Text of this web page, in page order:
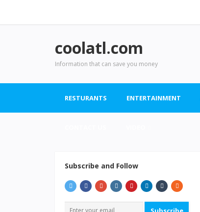
coolatl.com
Information that can save you money
RESTURANTS ENTERTAINMENT
Subscribe and Follow